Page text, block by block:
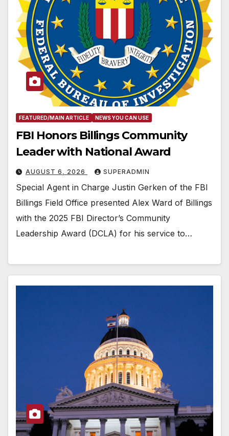
FEATURED/MAIN ARTICLE NEWS YOU CAN USE
FBI Honors Billings Community
Leader with National Award
AUGUST 6, 2026 SUPERADMIN
Special Agent in Charge Justin Gerken of the FBI
Billings Field Office presented Alex Ward of Billings
with the 2025 FBI Director’s Community
Leadership Award (DCLA) for his service to…